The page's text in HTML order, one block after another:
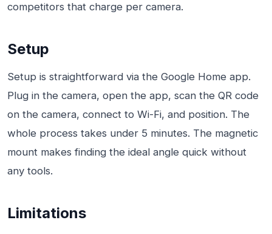
competitors that charge per camera.
Setup
Setup is straightforward via the Google Home app.
Plug in the camera, open the app, scan the QR code
on the camera, connect to Wi-Fi, and position. The
whole process takes under 5 minutes. The magnetic
mount makes finding the ideal angle quick without
any tools.
Limitations